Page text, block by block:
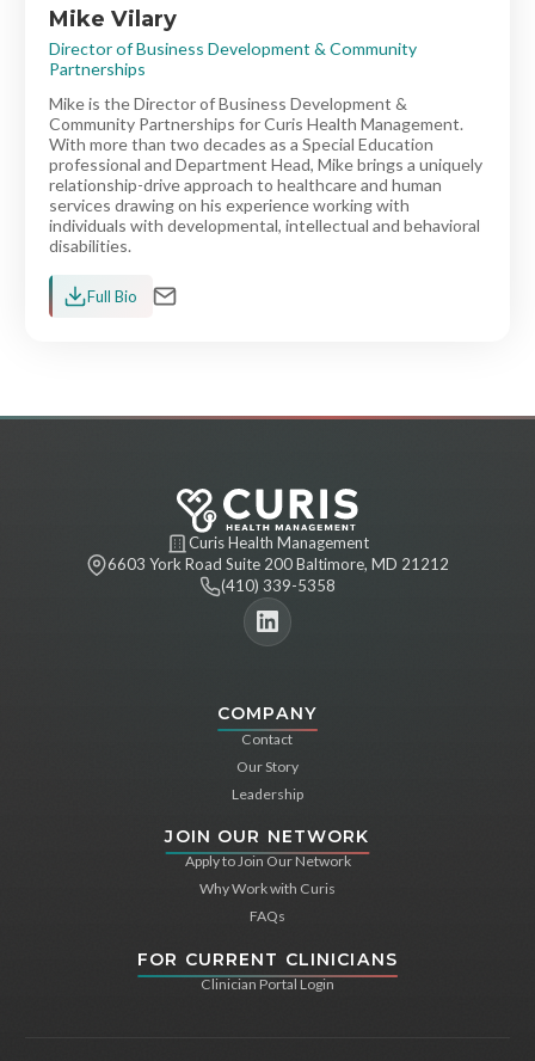
Mike Vilary
Director of Business Development & Community
Partnerships
Mike is the Director of Business Development &
Community Partnerships for Curis Health Management.
With more than two decades as a Special Education
professional and Department Head, Mike brings a uniquely
relationship-drive approach to healthcare and human
services drawing on his experience working with
individuals with developmental, intellectual and behavioral
disabilities.
Full Bio
Curis Health Management
6603 York Road Suite 200 Baltimore, MD 21212
(410) 339-5358
COMPANY
Contact
Our Story
Leadership
JOIN OUR NETWORK
Apply to Join Our Network
Why Work with Curis
FAQs
FOR CURRENT CLINICIANS
Clinician Portal Login